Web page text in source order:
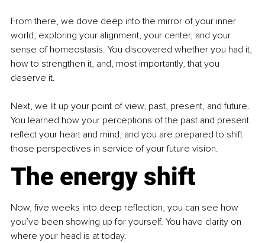
From there, we dove deep into the mirror of your inner
world, exploring your alignment, your center, and your
sense of homeostasis. You discovered whether you had it,
how to strengthen it, and, most importantly, that you
deserve it.
Next, we lit up your point of view, past, present, and future.
You learned how your perceptions of the past and present
reflect your heart and mind, and you are prepared to shift
those perspectives in service of your future vision.
The energy shift
Now, five weeks into deep reflection, you can see how
you’ve been showing up for yourself. You have clarity on
where your head is at today.